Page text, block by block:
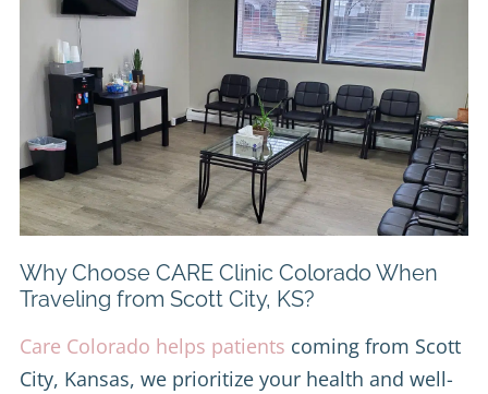
Why Choose CARE Clinic Colorado When
Traveling from Scott City, KS?
Care Colorado helps patients coming from Scott
City, Kansas, we prioritize your health and well-